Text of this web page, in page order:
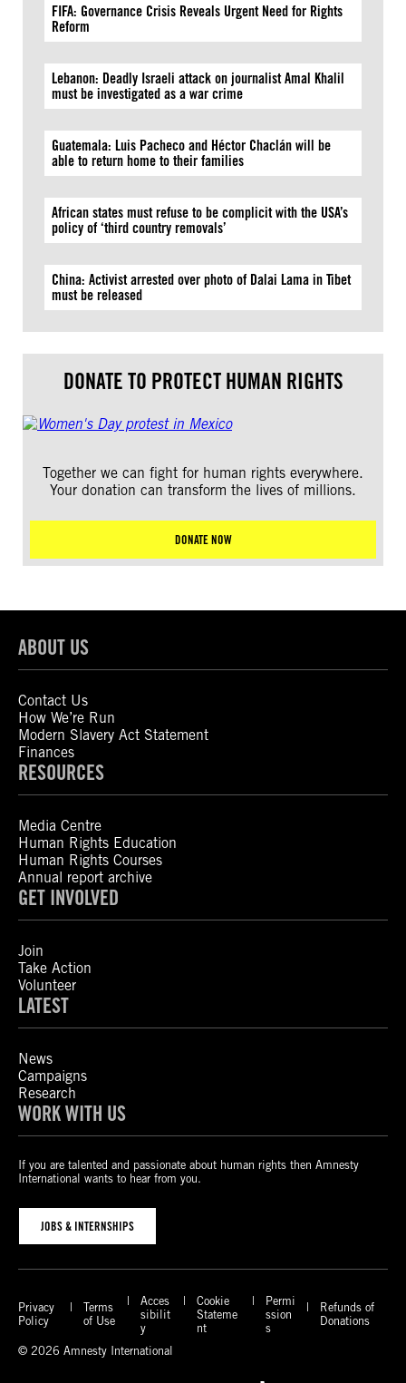
FIFA: Governance Crisis Reveals Urgent Need for Rights
Reform
Lebanon: Deadly Israeli attack on journalist Amal Khalil
must be investigated as a war crime
Guatemala: Luis Pacheco and Héctor Chaclán will be
able to return home to their families
African states must refuse to be complicit with the USA’s
policy of ‘third country removals’
China: Activist arrested over photo of Dalai Lama in Tibet
must be released
DONATE TO PROTECT HUMAN RIGHTS
Together we can fight for human rights everywhere.
Your donation can transform the lives of millions.
DONATE NOW
ABOUT US
Contact Us
How We’re Run
Modern Slavery Act Statement
Finances
RESOURCES
Media Centre
Human Rights Education
Human Rights Courses
Annual report archive
GET INVOLVED
Join
Take Action
Volunteer
LATEST
News
Campaigns
Research
WORK WITH US
If you are talented and passionate about human rights then Amnesty
International wants to hear from you.
JOBS & INTERNSHIPS
Privacy
Policy
Terms
of Use
Acces
sibilit
y
Cookie
Stateme
nt
Permi
ssion
s
Refunds of
Donations
© 2026 Amnesty International